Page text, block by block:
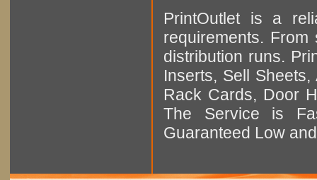
PrintOutlet is a
requirements.
distribution runs.
Inserts, Sell
Rack Cards, Door
The Service is
Guaranteed Low